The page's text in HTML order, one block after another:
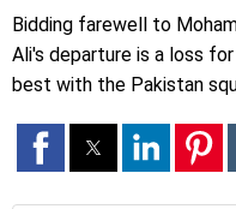
Bidding farewell to
Ali's departure is a loss
best with the Pakistan